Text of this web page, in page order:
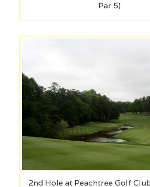
Par 5)
2nd Hole at Peachtree Golf